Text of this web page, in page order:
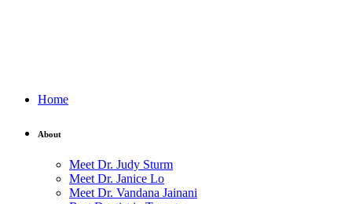
Home
About
Meet Dr. Judy Sturm
Meet Dr. Janice Lo
Meet Dr. Vandana Jainani